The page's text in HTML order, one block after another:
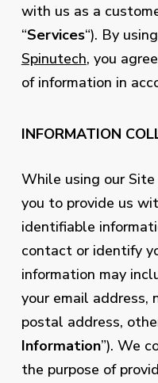
with us as a
“Services“). By
Spinutech, you
of information in
INFORMATION
While using our
you to provide us
identifiable
contact or identify
information may
your email address,
postal address,
Information”). We
the purpose of